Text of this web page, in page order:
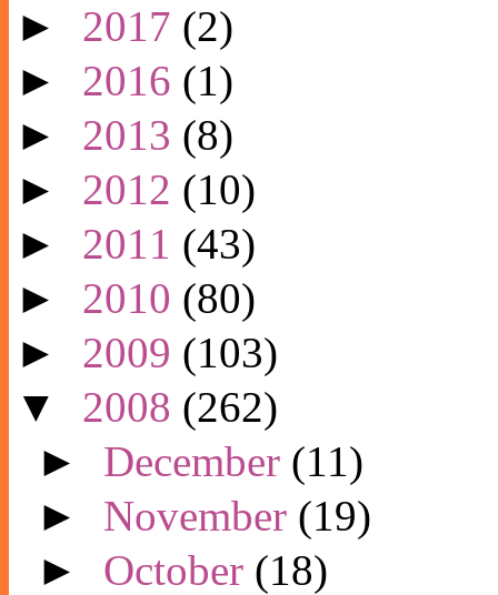
► 2017 (2)
► 2016 (1)
► 2013 (8)
► 2012 (10)
► 2011 (43)
► 2010 (80)
► 2009 (103)
▼ 2008 (262)
► December (11)
► November (19)
► October (18)